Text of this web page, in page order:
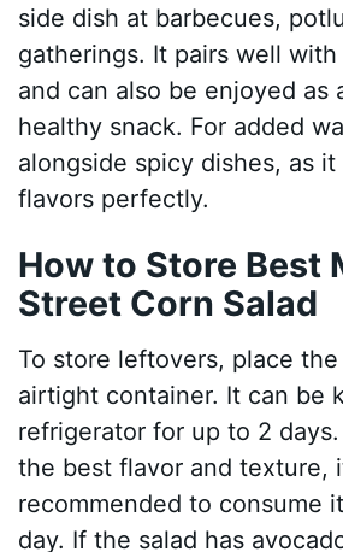
side dish at barbecues,
gatherings. It pairs well
and can also be enjoyed as
healthy snack. For added
alongside spicy dishes, as it
flavors perfectly.
How to Store Best
Street Corn Salad
To store leftovers, place the
airtight container. It can be
refrigerator for up to 2
the best flavor and texture,
recommended to consume
day. If the salad has